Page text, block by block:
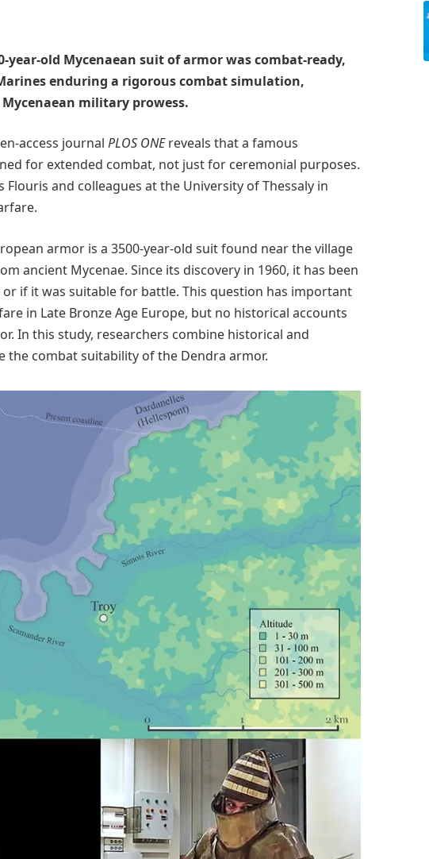
year-old Mycenaean suit of armor was combat-ready,
enduring a rigorous combat simulation,
military prowess.
access journal PLOS ONEreveals that a famous
for extended combat, not just for ceremonial purposes.
and colleagues at the University of Thessaly in
armor is a 3500-year-old suit found near the village
ancient Mycenae. Since its discovery in 1960, it has been
if it was suitable for battle. This question has important
in Late Bronze Age Europe, but no historical accounts
In this study, researchers combine historical and
the combat suitability of the Dendra armor.